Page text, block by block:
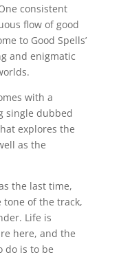
consistent
flow of good
to Good Spells’
and enigmatic
with a
single dubbed
explores the
as the
the last time,
tone of the track,
Life is
here, and the
do is to be